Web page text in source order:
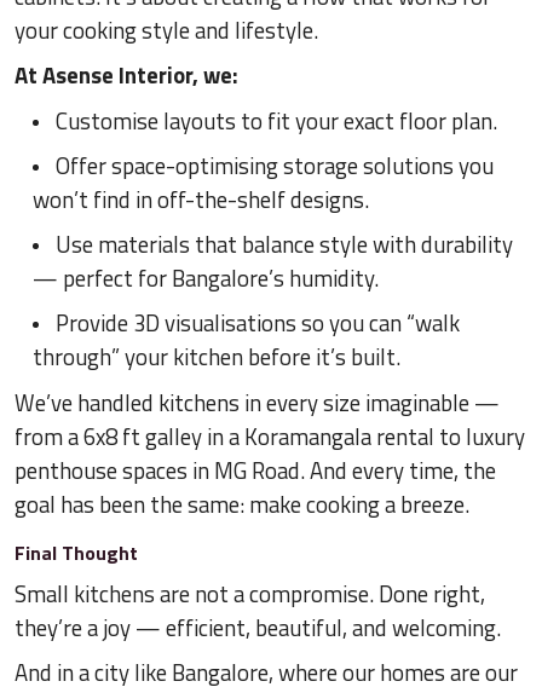
your cooking style and lifestyle.
At Asense Interior, we:
Customise layouts to fit your exact floor plan.
Offer space-optimising storage solutions you
won’t find in off-the-shelf designs.
Use materials that balance style with durability
— perfect for Bangalore’s humidity.
Provide 3D visualisations so you can “walk
through” your kitchen before it’s built.
We’ve handled kitchens in every size imaginable —
from a 6x8 ft galley in a Koramangala rental to luxury
penthouse spaces in MG Road. And every time, the
goal has been the same: make cooking a breeze.
Final Thought
Small kitchens are not a compromise. Done right,
they’re a joy — efficient, beautiful, and welcoming.
And in a city like Bangalore, where our homes are our